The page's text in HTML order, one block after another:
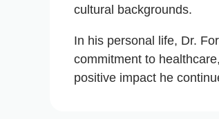
cultural backgrounds.
In his personal life, Dr.
commitment to
positive impact he